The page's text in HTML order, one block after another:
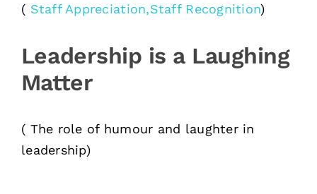
( Staff Appreciation,Staff Recognition)
Leadership is a Laughing
Matter
( The role of humour and laughter in
leadership)